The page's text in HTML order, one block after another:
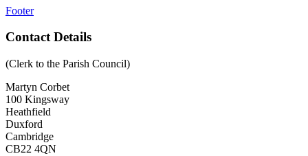
Footer
Contact Details
(Clerk to the Parish Council)
Martyn Corbet
100 Kingsway
Heathfield
Duxford
Cambridge
CB22 4QN